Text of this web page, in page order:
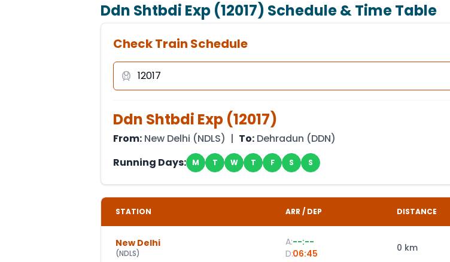
Ddn Shtbdi Exp (12017) Schedule & Time Table
Check Train Schedule
Ddn Shtbdi Exp (12017)
From: New Delhi (NDLS) | To: Dehradun (DDN)
Running Days:
M T W T F S S
STATION ARR / DEP DISTANCE
New Delhi
(NDLS)
A:--:--
D:06:45 0 km